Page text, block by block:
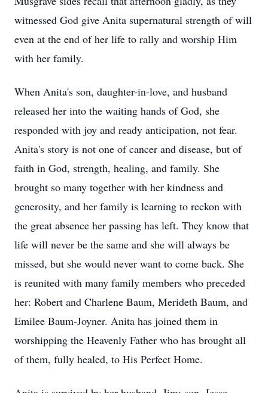
witnessed God give Anita supernatural strength of will
even at the end of her life to rally and worship Him
with her family.
When Anita's son, daughter-in-love, and husband
released her into the waiting hands of God, she
responded with joy and ready anticipation, not fear.
Anita's story is not one of cancer and disease, but of
faith in God, strength, healing, and family. She
brought so many together with her kindness and
generosity, and her family is learning to reckon with
the great absence her passing has left. They know that
life will never be the same and she will always be
missed, but she would never want to come back. She
is reunited with many family members who preceded
her: Robert and Charlene Baum, Merideth Baum, and
Emilee Baum-Joyner. Anita has joined them in
worshipping the Heavenly Father who has brought all
of them, fully healed, to His Perfect Home.